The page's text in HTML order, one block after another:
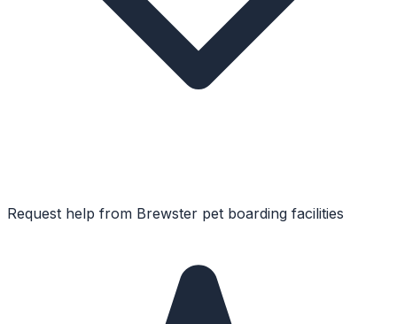
Request help from Brewster pet boarding facilities